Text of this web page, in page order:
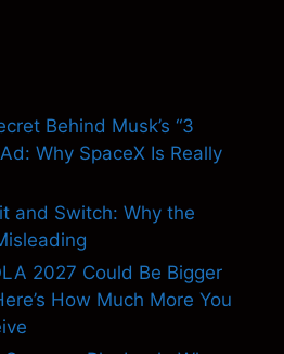
Behind Musk’s “3
Why SpaceX Is Really
and Switch: Why the
2027 Could Be Bigger
How Much More You